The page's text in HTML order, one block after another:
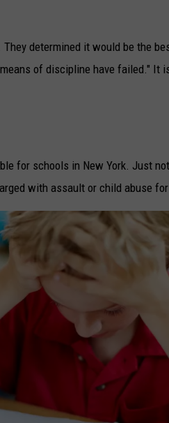
determined it would be the
of discipline have failed." It
for schools in New York. Just
with assault or child abuse for